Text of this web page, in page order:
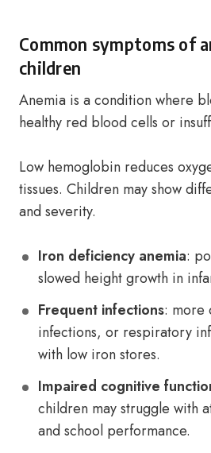
Common symptoms of
children
Anemia is a condition where
healthy red blood cells or
Low hemoglobin reduces
tissues. Children may show
and severity.
Iron deficiency anemia:
slowed height growth in
Frequent infections: more
infections, or respiratory
with low iron stores.
Impaired cognitive
children may struggle with
and school performance.